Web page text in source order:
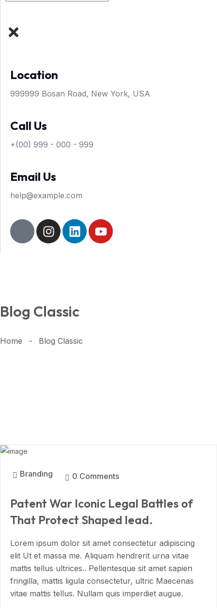
Blog 02
Location
999999 Bosan Road, New York, USA
Call Us
+(00) 999 - 000 - 999
Email Us
help@example.com
Blog Classic
Home Blog Classic
Branding 0 Comments
Patent War Iconic Legal Battles of
That Protect Shaped lead.
Lorem ipsum dolor sit amet consectetur adipiscing
elit Ut et massa me. Aliquam hendrerit urna vitae
mattis tellus ultrices.. Pellentesque sit amet sapien
fringilla, mattis ligula consectetur, ultric Maecenas
vitae mattis tellus. Nullam quis imperdiet augue.